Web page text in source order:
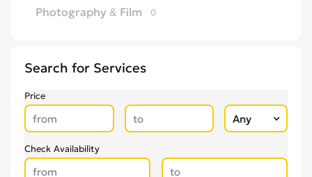
Photography & Film 0
Search for Services
Price
Check Availability